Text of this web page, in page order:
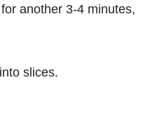
another 3-4 minutes,
slices.